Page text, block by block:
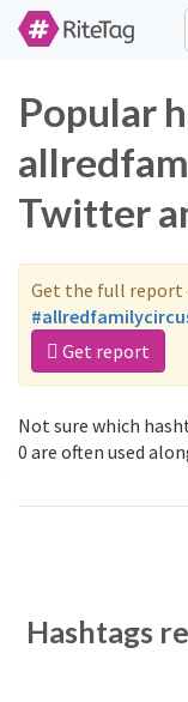
Popular
Twitter
Get the full report
Get report
Not sure which
0 are often used
Hashtags